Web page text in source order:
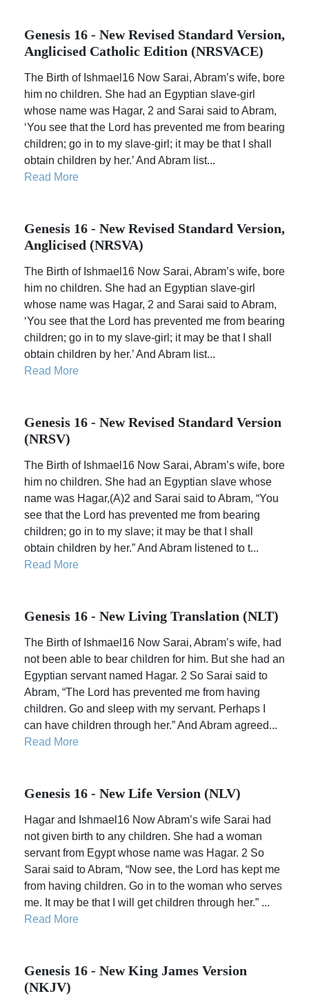
Genesis 16 - New Revised Standard Version,
Anglicised Catholic Edition (NRSVACE)
The Birth of Ishmael16 Now Sarai, Abram’s wife, bore
him no children. She had an Egyptian slave-girl
whose name was Hagar, 2 and Sarai said to Abram,
‘You see that the Lord has prevented me from bearing
children; go in to my slave-girl; it may be that I shall
obtain children by her.’ And Abram list...
Read More
Genesis 16 - New Revised Standard Version,
Anglicised (NRSVA)
The Birth of Ishmael16 Now Sarai, Abram’s wife, bore
him no children. She had an Egyptian slave-girl
whose name was Hagar, 2 and Sarai said to Abram,
‘You see that the Lord has prevented me from bearing
children; go in to my slave-girl; it may be that I shall
obtain children by her.’ And Abram list...
Read More
Genesis 16 - New Revised Standard Version
(NRSV)
The Birth of Ishmael16 Now Sarai, Abram’s wife, bore
him no children. She had an Egyptian slave whose
name was Hagar,(A)2 and Sarai said to Abram, “You
see that the Lord has prevented me from bearing
children; go in to my slave; it may be that I shall
obtain children by her.” And Abram listened to t...
Read More
Genesis 16 - New Living Translation (NLT)
The Birth of Ishmael16 Now Sarai, Abram’s wife, had
not been able to bear children for him. But she had an
Egyptian servant named Hagar. 2 So Sarai said to
Abram, “The Lord has prevented me from having
children. Go and sleep with my servant. Perhaps I
can have children through her.” And Abram agreed...
Read More
Genesis 16 - New Life Version (NLV)
Hagar and Ishmael16 Now Abram’s wife Sarai had
not given birth to any children. She had a woman
servant from Egypt whose name was Hagar. 2 So
Sarai said to Abram, “Now see, the Lord has kept me
from having children. Go in to the woman who serves
me. It may be that I will get children through her.” ...
Read More
Genesis 16 - New King James Version
(NKJV)